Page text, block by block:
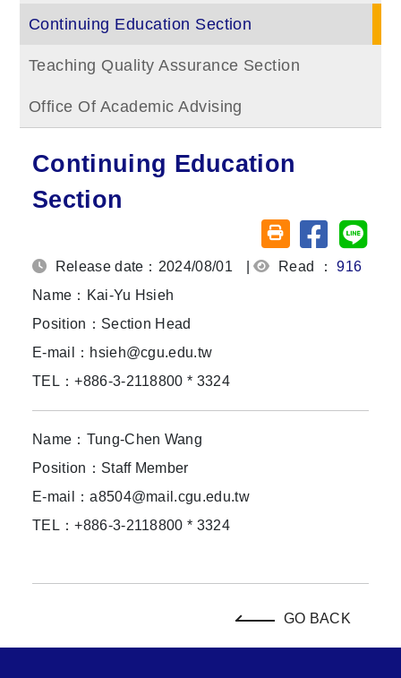
Continuing Education Section
Teaching Quality Assurance Section
Office Of Academic Advising
Continuing Education
Section
Friendly printing
Share on
Release date：2024/08/01 | Read ：916
Name：Kai-Yu Hsieh
Position：Section Head
E-mail：hsieh@cgu.edu.tw
TEL：+886-3-2118800 * 3324
Name：Tung-Chen Wang
Position：Staff Member
E-mail：a8504@mail.cgu.edu.tw
TEL：+886-3-2118800 * 3324
GO BACK